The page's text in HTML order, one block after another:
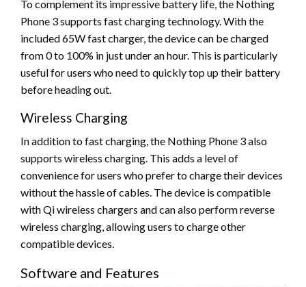
To complement its impressive battery life, the Nothing
Phone 3 supports fast charging technology. With the
included 65W fast charger, the device can be charged
from 0 to 100% in just under an hour. This is particularly
useful for users who need to quickly top up their battery
before heading out.
Wireless Charging
In addition to fast charging, the Nothing Phone 3 also
supports wireless charging. This adds a level of
convenience for users who prefer to charge their devices
without the hassle of cables. The device is compatible
with Qi wireless chargers and can also perform reverse
wireless charging, allowing users to charge other
compatible devices.
Software and Features